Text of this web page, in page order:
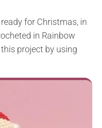
for Christmas, in
in Rainbow
project by using